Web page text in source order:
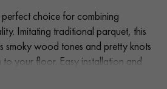
82 82 82
choice for combining
Imitating traditional parquet, this
smoky wood tones and pretty knots
your floor. Easy installation and
solution.